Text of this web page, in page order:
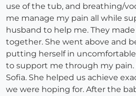
use of the tub, and breathing/
me manage my pain all while
husband to help me. They
together. She went above and
putting herself in
to support me through my pain.
Sofia. She helped us achieve
we were hoping for. After the